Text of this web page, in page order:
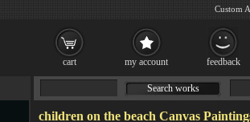
cart my account feedback
Search works
children on the beach Canvas
Custom